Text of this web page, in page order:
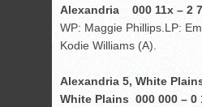
Alexandria 000 11x – 2
WP: Maggie Phillips.LP:
Kodie Williams (A).
Alexandria 5, White
White Plains 000 000 – 0